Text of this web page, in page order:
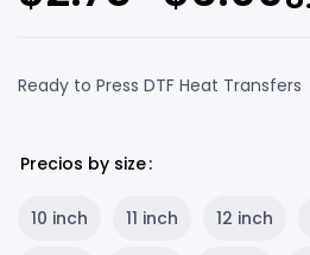
Ready to Press DTF Heat Transfers
Precios by size
10 inch 11 inch 12 inch